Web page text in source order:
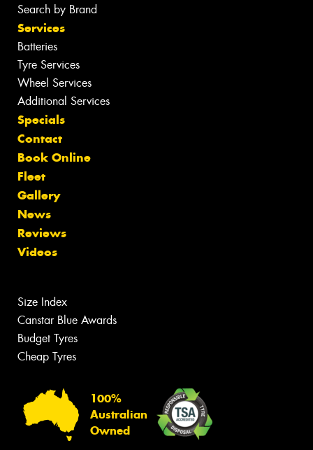
Search by Brand
Services
Batteries
Tyre Services
Wheel Services
Additional Services
Specials
Contact
Book Online
Fleet
Gallery
News
Reviews
Videos
Size Index
Canstar Blue Awards
Budget Tyres
Cheap Tyres
100%
Australian
Owned